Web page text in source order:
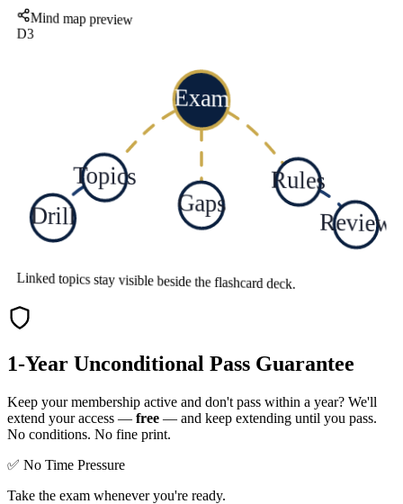
Mind map preview
D3
Exam
Topics Rules
Gaps
Drill Review
Linked topics stay visible beside the flashcard deck.
1-Year Unconditional Pass Guarantee
Keep your membership active and don't pass within a year? We'll
extend your access — free — and keep extending until you pass.
No conditions. No fine print.
✅ No Time Pressure
Take the exam whenever you're ready.